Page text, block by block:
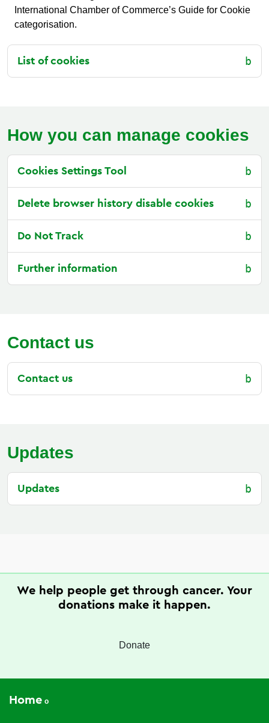
International Chamber of Commerce’s Guide for Cookie
categorisation.
List of cookies
How you can manage cookies
Cookies Settings Tool
Delete browser history disable cookies
Do Not Track
Further information
Contact us
Contact us
Updates
Updates
We help people get through cancer. Your
donations make it happen.
Donate
Home